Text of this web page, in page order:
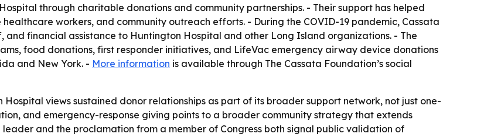
through charitable donations and community partnerships. - Their support has helped
workers, and community outreach efforts. - During the COVID-19 pandemic, Cassata
financial assistance to Huntington Hospital and other Long Island organizations. - The
food donations, first responder initiatives, and LifeVac emergency airway device donations
and New York. - More information is available through The Cassata Foundation’s social
views sustained donor relationships as part of its broader support network, not just one-
and emergency-response giving points to a broader community strategy that extends
and the proclamation from a member of Congress both signal public validation of